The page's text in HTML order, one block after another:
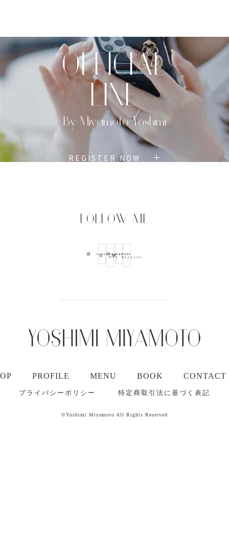
OFFICIAL
LINE
By Miyamoto Yoshimi
REGISTER NOW
FOLLOW ME
Instagram
Ameba
Blog
Youtube
Mail
Magazine
PROFILE MENU BOOK CONTACT
プライバシーポリシー 特定商取引法に基づく表記
©Yoshimi Miyamoto All Rights Reserved